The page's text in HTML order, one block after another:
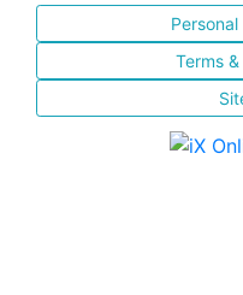
Terms